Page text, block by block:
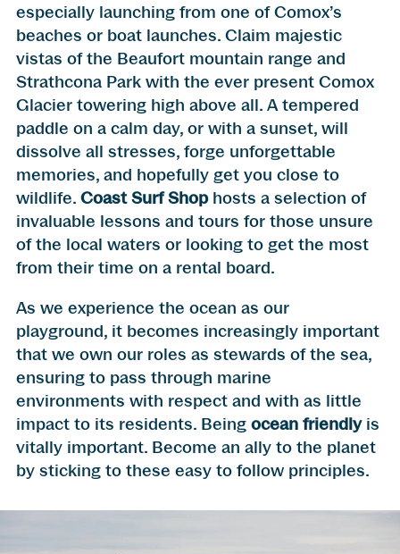
especially launching from one of Comox’s
beaches or boat launches. Claim majestic
vistas of the Beaufort mountain range and
Strathcona Park with the ever present Comox
Glacier towering high above all. A tempered
paddle on a calm day, or with a sunset, will
dissolve all stresses, forge unforgettable
memories, and hopefully get you close to
wildlife. Coast Surf Shophosts a selection of
invaluable lessons and tours for those unsure
of the local waters or looking to get the most
from their time on a rental board.
As we experience the ocean as our
playground, it becomes increasingly important
that we own our roles as stewards of the sea,
ensuring to pass through marine
environments with respect and with as little
impact to its residents. Being ocean friendlyis
vitally important. Become an ally to the planet
by sticking to these easy to follow principles.